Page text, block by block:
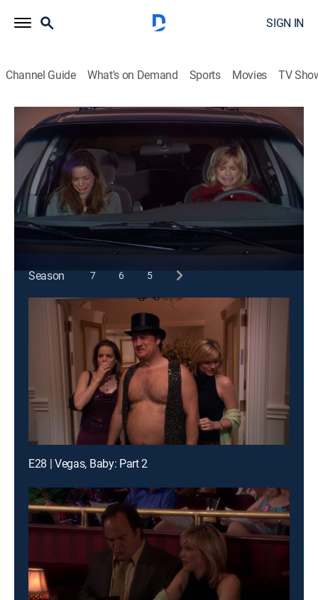
SIGN IN
Channel Guide What's on Demand Sports Movies TV
According to Jim
S2 E18 | Wonder Woman
TVPG| Sitcom|2003
Jim goes into protective overdrive after Cheryl is
mugged while shopping.
This content is currently unavailable with a DIRECTV
Package or Genre Pack.
Season
7 6 5
E28 | Vegas, Baby: Part 2